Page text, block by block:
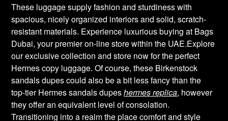
These luggage supply fashion and sturdiness with
spacious, nicely organized interiors and solid, scratch-
resistant materials. Experience luxurious buying at Bags
Dubai, your premier on-line store within the UAE.Explore
our exclusive collection and store now for the perfect
Hermes copy luggage. Of course, these Birkenstock
sandals dupes could also be a bit less fancy than the
top-tier Hermes sandals dupeshermes replica, however
they offer an equivalent level of consolation.
Transitioning into a realm the place comfort and style